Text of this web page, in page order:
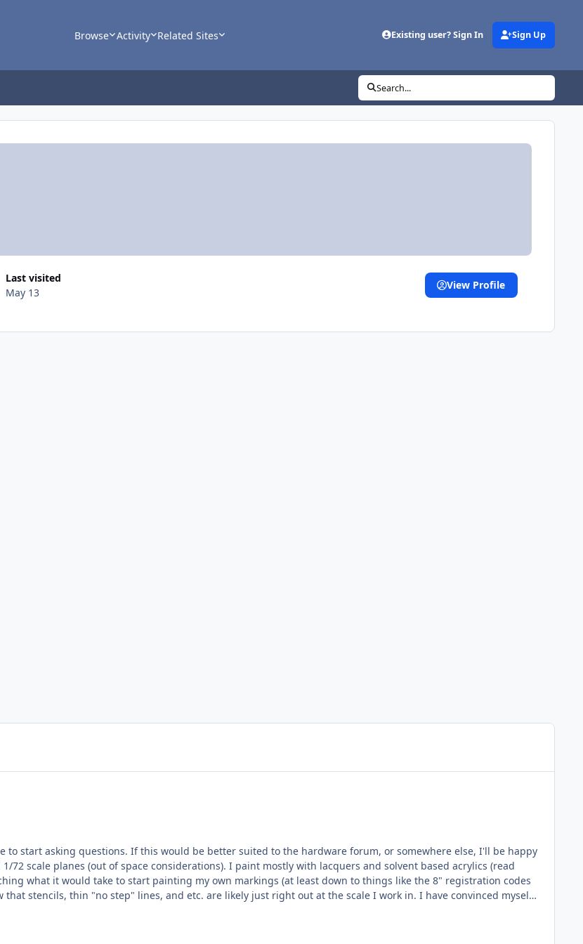
Browse Activity Related Sites Existing user? Sign In Sign Up
Search...
Last visited
May 13
View Profile
to start asking questions. If this would be better suited to the hardware forum, or somewhere else, I'll be happy
that stencils, thin "no step" lines, and etc. are likely just right out at the scale I work in. I have convinced myself
appear to be cost (the cheapest, capable, entry level machine I've found is significantly more than the most